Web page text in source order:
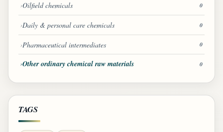
Oilfield chemicals 0
Daily & personal care chemicals 0
Pharmaceutical intermediates 0
Other ordinary chemical raw materials 0
TAGS